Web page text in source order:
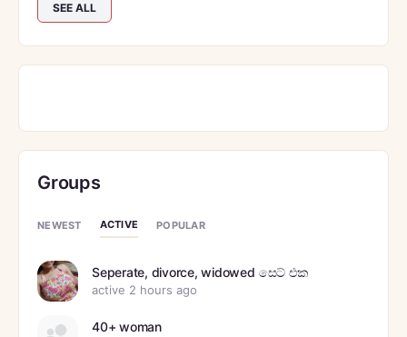
SEE ALL
Groups
NEWEST ACTIVE POPULAR
Seperate, divorce, widowed සෙට් එක
active 2 hours ago
40+ woman